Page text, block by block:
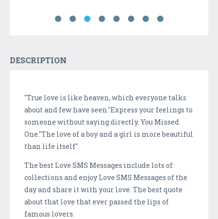
DESCRIPTION
"True love is like heaven, which everyone talks
about and few have seen."Express your feelings to
someone without saying directly. You Missed
One."The love of a boy and a girl is more beautiful
than life itself".
The best Love SMS Messages include lots of
collections and enjoy Love SMS Messages of the
day and share it with your love. The best quote
about that love that ever passed the lips of
famous lovers.